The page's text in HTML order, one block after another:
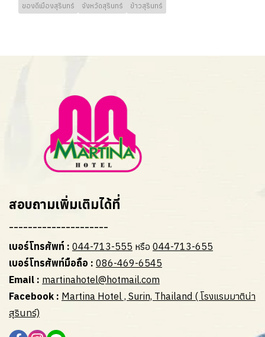
ของดีเมืองสุรินทร์ จังหวัดสุรินทร์ ข้าวสุรินทร์
สอบถามเพิ่มเติมได้ที่
---------------------
เบอร์โทรศัพท์ : 044-713-555 หรือ 044-713-655
เบอร์โทรศัพท์มือถือ : 086-469-6545
Email : martinahotel@hotmail.com
Facebook : Martina Hotel , Surin, Thailand ( โรงแรมมาติน่า
สุรินทร์)